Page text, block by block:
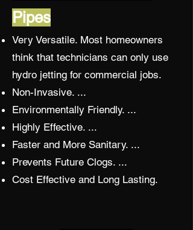
Pipes
Very Versatile. Most homeowners
think that technicians can only use
hydro jetting for commercial jobs.
Non-Invasive. ...
Environmentally Friendly. ...
Highly Effective. ...
Faster and More Sanitary. ...
Prevents Future Clogs. ...
Cost Effective and Long Lasting.